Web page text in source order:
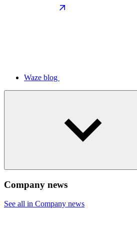
Waze blog
Company news
See all in Company news